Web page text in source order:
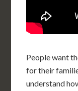
People want
for their
understand